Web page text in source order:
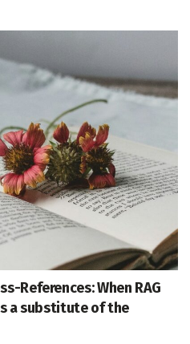
References: When RAG
a substitute of the